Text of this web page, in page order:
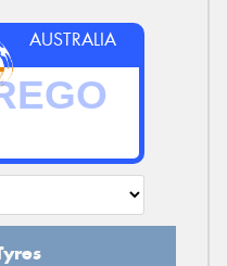
AUSTRALIA